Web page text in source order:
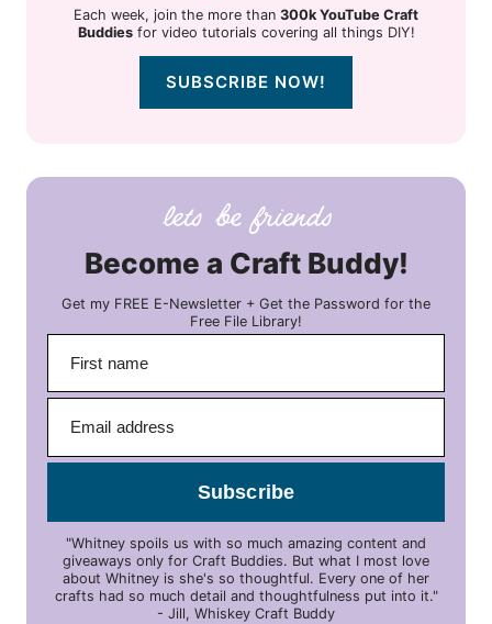
Each week, join the more than 300k YouTube Craft
Buddiesfor video tutorials covering all things DIY!
SUBSCRIBE NOW!
Become a Craft Buddy!
Get my FREE E-Newsletter + Get the Password for the
Free File Library!
Subscribe
"Whitney spoils us with so much amazing content and
giveaways only for Craft Buddies. But what I most love
about Whitney is she's so thoughtful. Every one of her
crafts had so much detail and thoughtfulness put into it."
- Jill, Whiskey Craft Buddy